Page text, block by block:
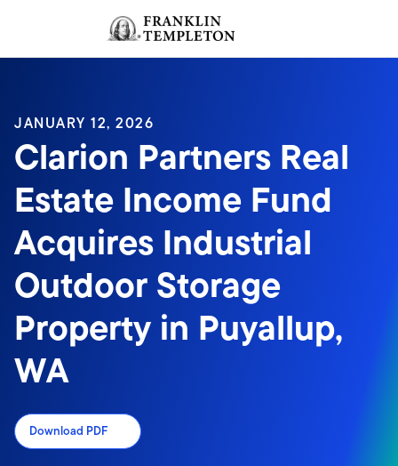
Header menu toggle
JANUARY 12, 2026
Clarion Partners Real
Estate Income Fund
Acquires Industrial
Outdoor Storage
Property in Puyallup,
WA
Download PDF